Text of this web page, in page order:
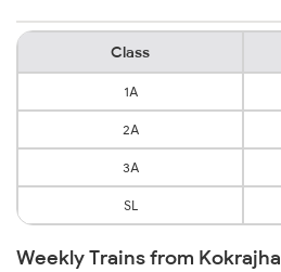
Class
1A
2A
3A
SL
Weekly Trains from